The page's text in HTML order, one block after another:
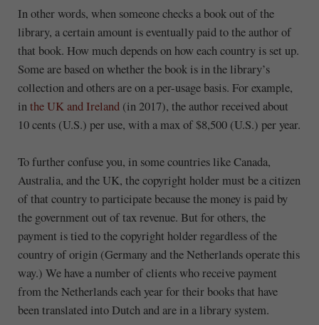
In other words, when someone checks a book out of the
library, a certain amount is eventually paid to the author of
that book. How much depends on how each country is set up.
Some are based on whether the book is in the library’s
collection and others are on a per-usage basis. For example,
inthe UK and Ireland(in 2017), the author received about
10 cents (U.S.) per use, with a max of $8,500 (U.S.) per year.
To further confuse you, in some countries like Canada,
Australia, and the UK, the copyright holder must be a citizen
of that country to participate because the money is paid by
the government out of tax revenue. But for others, the
payment is tied to the copyright holder regardless of the
country of origin (Germany and the Netherlands operate this
way.) We have a number of clients who receive payment
from the Netherlands each year for their books that have
been translated into Dutch and are in a library system.